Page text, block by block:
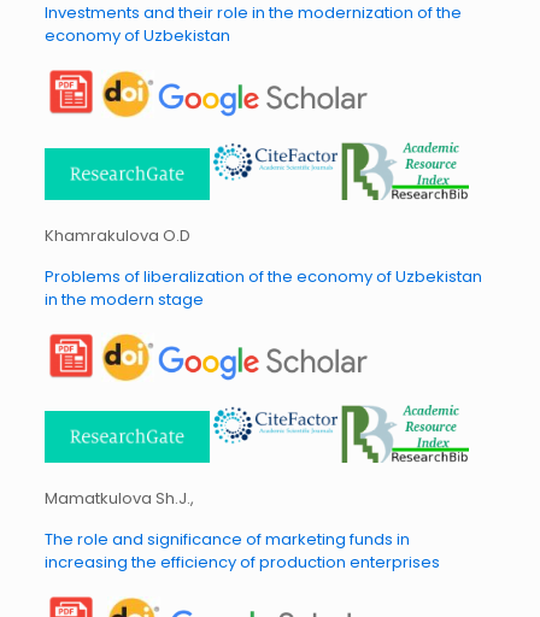
Investments and their role in the modernization of the
economy of Uzbekistan
Khamrakulova O.D
Problems of liberalization of the economy of Uzbekistan
in the modern stage
Mamatkulova Sh.J.,
The role and significance of marketing funds in
increasing the efficiency of production enterprises